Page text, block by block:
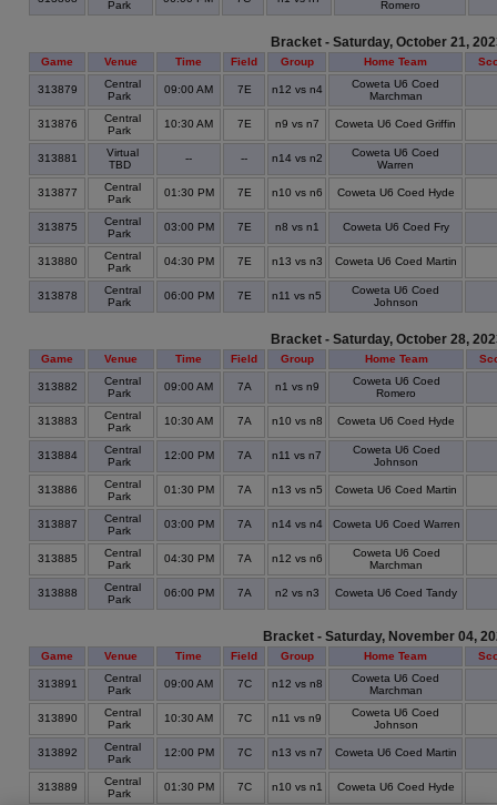
Park
Romero
Bracket - Saturday, October 21,
Game Venue Time Field Group Home Team
313879
Central
Park
09:00 AM 7E n12 vs n4
Coweta U6 Coed
Marchman
313876
Central
Park
10:30 AM 7E n9 vs n7 Coweta U6 Coed Griffin
313881
Virtual
TBD
-- -- n14 vs n2
Coweta U6 Coed
Warren
313877
Central
Park
01:30 PM 7E n10 vs n6 Coweta U6 Coed Hyde
313875
Central
Park
03:00 PM 7E n8 vs n1 Coweta U6 Coed Fry
313880
Central
Park
04:30 PM 7E n13 vs n3 Coweta U6 Coed Martin
313878
Central
Park
06:00 PM 7E n11 vs n5
Coweta U6 Coed
Johnson
Bracket - Saturday, October 28,
Game Venue Time Field Group Home Team
313882
Central
Park
09:00 AM 7A n1 vs n9
Coweta U6 Coed
Romero
313883
Central
Park
10:30 AM 7A n10 vs n8 Coweta U6 Coed Hyde
313884
Central
Park
12:00 PM 7A n11 vs n7
Coweta U6 Coed
Johnson
313886
Central
Park
01:30 PM 7A n13 vs n5 Coweta U6 Coed Martin
313887
Central
Park
03:00 PM 7A n14 vs n4 Coweta U6 Coed Warren
313885
Central
Park
04:30 PM 7A n12 vs n6
Coweta U6 Coed
Marchman
313888
Central
Park
06:00 PM 7A n2 vs n3 Coweta U6 Coed Tandy
Bracket - Saturday, November 04,
Game Venue Time Field Group Home Team
313891
Central
Park
09:00 AM 7C n12 vs n8
Coweta U6 Coed
Marchman
313890
Central
Park
10:30 AM 7C n11 vs n9
Coweta U6 Coed
Johnson
313892
Central
Park
12:00 PM 7C n13 vs n7 Coweta U6 Coed Martin
313889
Central
Park
01:30 PM 7C n10 vs n1 Coweta U6 Coed Hyde